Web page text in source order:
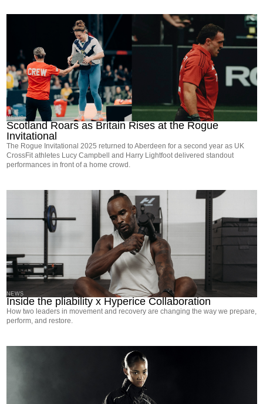
NEWS
Scotland Roars as Britain Rises at the Rogue
Invitational
The Rogue Invitational 2025 returned to Aberdeen for a second year as UK
CrossFit athletes Lucy Campbell and Harry Lightfoot delivered standout
performances in front of a home crowd.
NEWS
Inside the pliability x Hyperice Collaboration
How two leaders in movement and recovery are changing the way we prepare,
perform, and restore.